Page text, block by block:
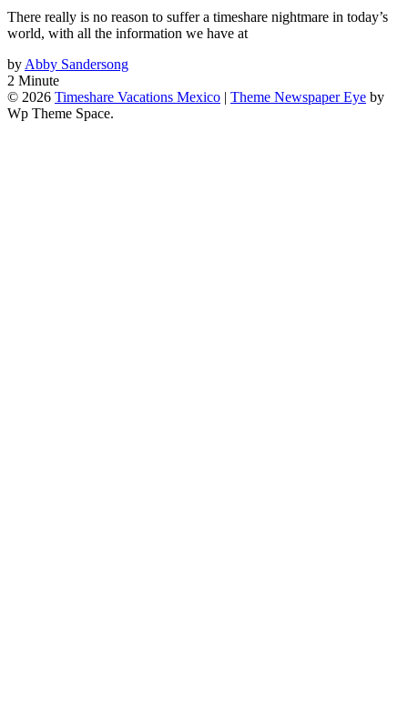
There really is no reason to suffer a timeshare nightmare in today’s
world, with all the information we have at
by Abby Sandersong
2 Minute
© 2026 Timeshare Vacations Mexico | Theme Newspaper Eye by
Wp Theme Space.